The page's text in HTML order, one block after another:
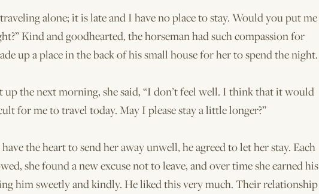
traveling alone; it is late and I have no place to stay. Would you put me
Kind and goodhearted, the horseman had such compassion for
up a place in the back of his small house for her to spend the night.
up the next morning, she said, “I don’t feel well. I think that it would
for me to travel today. May I please stay a little longer?”
the heart to send her away unwell, he agreed to let her stay. Each
she found a new excuse not to leave, and over time she earned his
him sweetly and kindly. He liked this very much. Their relationship